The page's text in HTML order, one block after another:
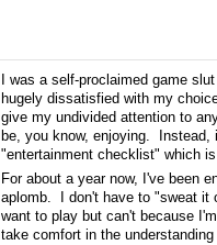
I was a self-proclaimed game
hugely dissatisfied with my
give my undivided attention to
be, you know, enjoying.
"entertainment checklist" which
For about a year now, I've been
aplomb. I don't have to "sweat it
want to play but can't because
take comfort in the